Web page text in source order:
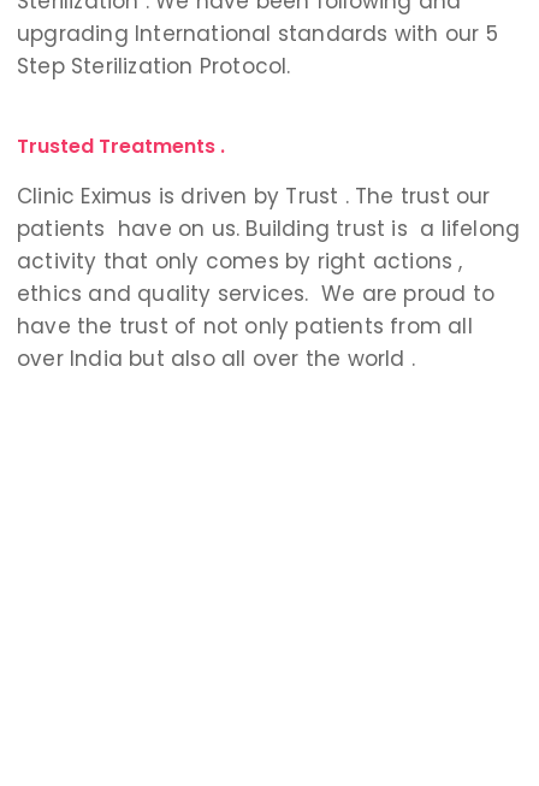
upgrading International standards with our 5
Step Sterilization Protocol.
Trusted Treatments .
Clinic Eximus is driven by Trust . The trust our
patients have on us. Building trust is a lifelong
activity that only comes by right actions ,
ethics and quality services. We are proud to
have the trust of not only patients from all
over India but also all over the world .